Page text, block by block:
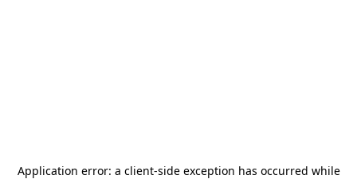
Application error: a client-side exception has occurred while